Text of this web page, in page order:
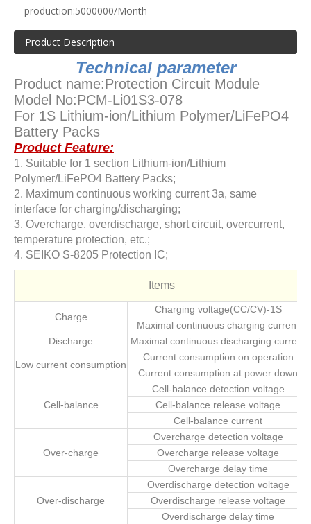
production:5000000/Month
Product Description
Technical parameter
Product name:Protection Circuit Module
Model No:PCM-Li01S3-078
For 1S Lithium-ion/Lithium Polymer/LiFePO4
Battery Packs
Product Feature:
1. Suitable for 1 section Lithium-ion/Lithium
Polymer/LiFePO4 Battery Packs;
2. Maximum continuous working current 3a, same
interface for charging/discharging;
3. Overcharge, overdischarge, short circuit, overcurrent,
temperature protection, etc.;
4. SEIKO S-8205 Protection IC;
Items
Charge
Charging voltage(CC/CV)-1S
Maximal continuous charging current
Discharge
Maximal continuous discharging current
Low current consumption
Current consumption on operation
Current consumption at power down
Cell-balance
Cell-balance detection voltage
Cell-balance release voltage
Cell-balance current
Over-charge
Overcharge detection voltage
Overcharge release voltage
Overcharge delay time
Over-discharge
Overdischarge detection voltage
Overdischarge release voltage
Overdischarge delay time